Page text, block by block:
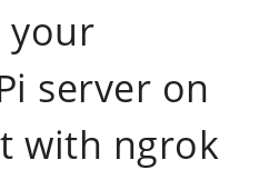
your
server on
with ngrok